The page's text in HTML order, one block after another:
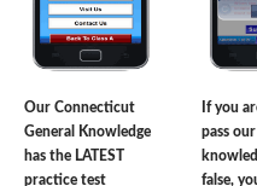
Our Connecticut
General Knowledge
has the LATEST
practice test
If you
pass our
false,